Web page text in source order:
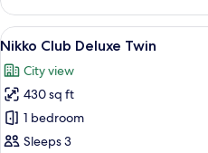
Club
Junior
Suite
View
all
photos
for
Nikko
Club
11
Nikko Club Deluxe Twin
City view
430 sq ft
1 bedroom
Sleeps 3